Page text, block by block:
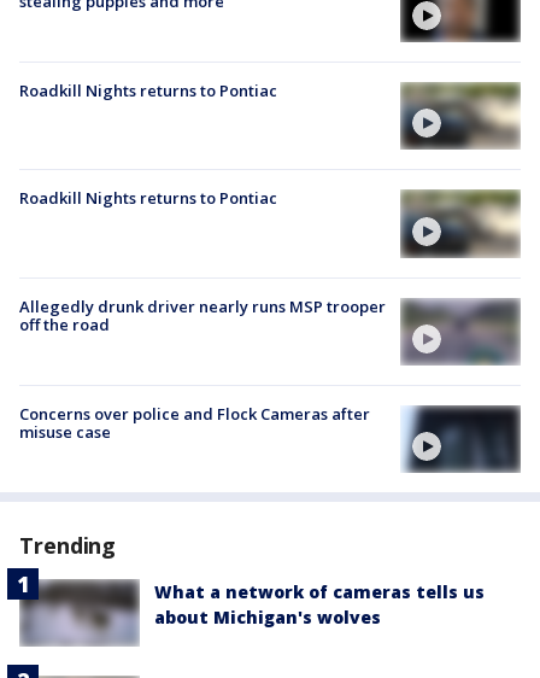
Roadkill Nights returns to Pontiac
Roadkill Nights returns to Pontiac
Allegedly drunk driver nearly runs MSP trooper
off the road
Concerns over police and Flock Cameras after
misuse case
Trending
What a network of cameras tells us
about Michigan's wolves